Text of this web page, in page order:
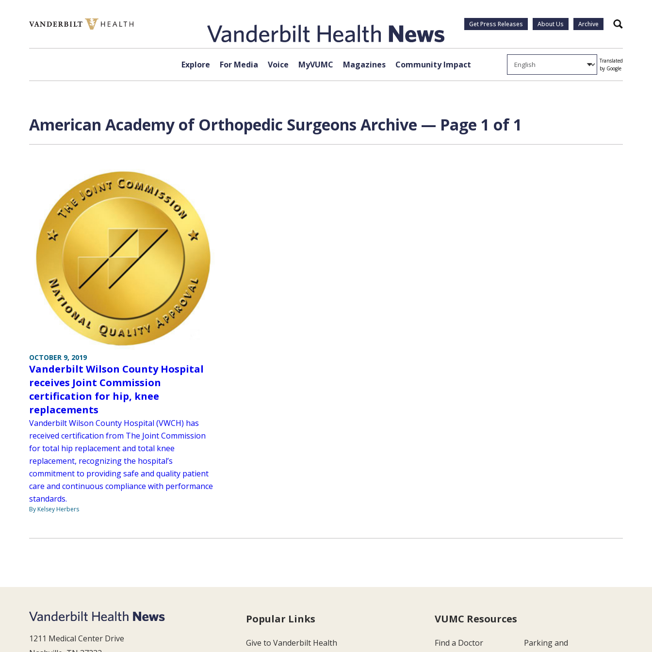
Get Press Releases About Us Archive Search
Explore For Media Voice MyVUMC Magazines Community Impact
Translated
by Google
American Academy of Orthopedic Surgeons Archive — Page 1 of 1
OCTOBER 9, 2019
Vanderbilt Wilson County Hospital
receives Joint Commission
certification for hip, knee
replacements
Vanderbilt Wilson County Hospital (VWCH) has
received certification from The Joint Commission
for total hip replacement and total knee
replacement, recognizing the hospital’s
commitment to providing safe and quality patient
care and continuous compliance with performance
standards.
By Kelsey Herbers
1211 Medical Center Drive
Popular Links
Give to Vanderbilt Health
VUMC Resources
Find a Doctor
Parking and